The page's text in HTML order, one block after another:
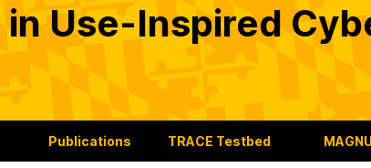
Use-Inspired
Publications TRACE Testbed